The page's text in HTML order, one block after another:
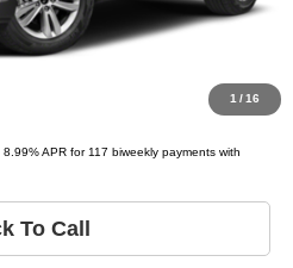
1 /16
Approved
APR for 117 biweekly payments with
To Call